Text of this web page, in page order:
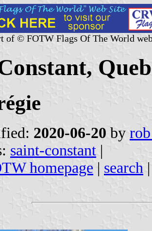
of © FOTW Flags Of The World
2020-06-20 by
saint-constant |
homepage | search